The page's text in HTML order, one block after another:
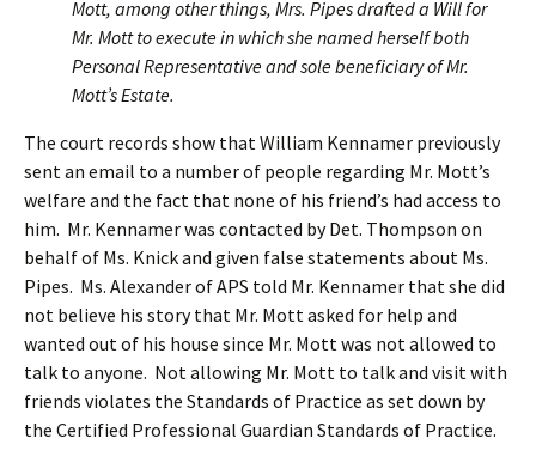
Mott, among other things, Mrs. Pipes drafted a Will for
Mr. Mott to execute in which she named herself both
Personal Representative and sole beneficiary of Mr.
Mott’s Estate.
The court records show that William Kennamer previously
sent an email to a number of people regarding Mr. Mott’s
welfare and the fact that none of his friend’s had access to
him. Mr. Kennamer was contacted by Det. Thompson on
behalf of Ms. Knick and given false statements about Ms.
Pipes. Ms. Alexander of APS told Mr. Kennamer that she did
not believe his story that Mr. Mott asked for help and
wanted out of his house since Mr. Mott was not allowed to
talk to anyone. Not allowing Mr. Mott to talk and visit with
friends violates the Standards of Practice as set down by
the Certified Professional Guardian Standards of Practice.